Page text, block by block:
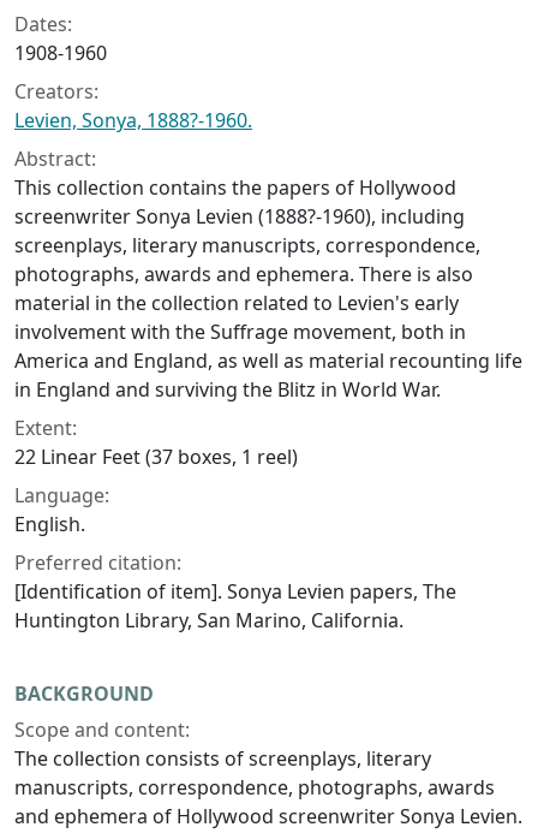
Dates:
1908-1960
Creators:
Levien, Sonya, 1888?-1960.
Abstract:
This collection contains the papers of Hollywood
screenwriter Sonya Levien (1888?-1960), including
screenplays, literary manuscripts, correspondence,
photographs, awards and ephemera. There is also
material in the collection related to Levien's early
involvement with the Suffrage movement, both in
America and England, as well as material recounting life
in England and surviving the Blitz in World War.
Extent:
22 Linear Feet (37 boxes, 1 reel)
Language:
English.
Preferred citation:
[Identification of item]. Sonya Levien papers, The
Huntington Library, San Marino, California.
BACKGROUND
Scope and content:
The collection consists of screenplays, literary
manuscripts, correspondence, photographs, awards
and ephemera of Hollywood screenwriter Sonya Levien.